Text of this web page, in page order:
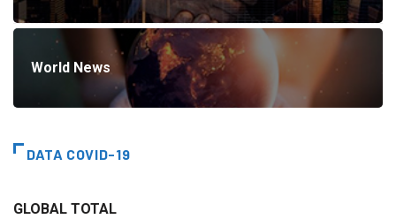
World News
DATA COVID-19
GLOBAL TOTAL